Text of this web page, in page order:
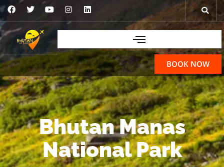
BOOK NOW
Bhutan Manas
National Park